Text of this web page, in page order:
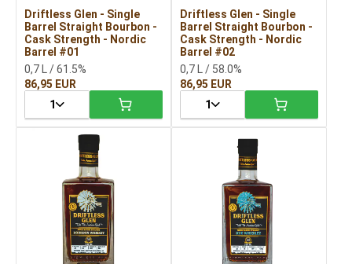
Driftless Glen - Single
Barrel Straight Bourbon -
Cask Strength - Nordic
Barrel #01
0,7 L / 61.5%
86,95 EUR
1
Driftless Glen - Single
Barrel Straight Bourbon -
Cask Strength - Nordic
Barrel #02
0,7 L / 58.0%
86,95 EUR
1